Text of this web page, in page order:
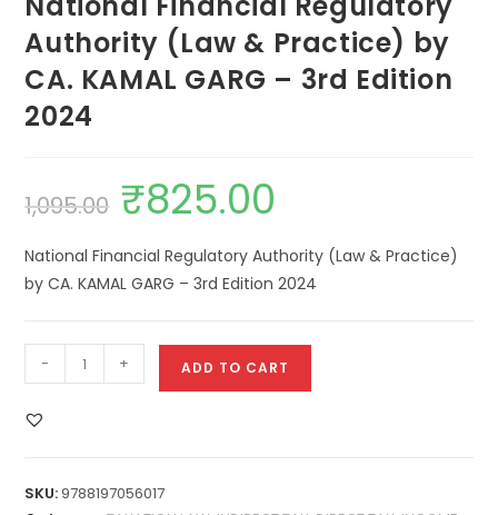
Authority (Law & Practice) by
CA. KAMAL GARG – 3rd Edition
2024
1,095.00 ₹825.00
National Financial Regulatory Authority (Law & Practice)
by CA. KAMAL GARG – 3rd Edition 2024
- + ADD TO CART
SKU:9788197056017